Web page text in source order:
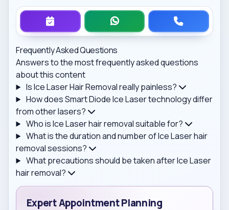
Frequently Asked Questions
Answers to the most frequently asked questions
about this content
Is Ice Laser Hair Removal really painless?
How does Smart Diode Ice Laser technology differ
from other lasers?
Who is Ice Laser hair removal suitable for?
What is the duration and number of Ice Laser hair
removal sessions?
What precautions should be taken after Ice Laser
hair removal?
Expert Appointment Planning